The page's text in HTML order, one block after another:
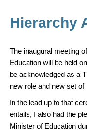
o
Hierarchy
The inaugural meeting
Education will be held
be acknowledged as a
new role and new set of
In the lead up to that
entails, I also had the
Minister of Education